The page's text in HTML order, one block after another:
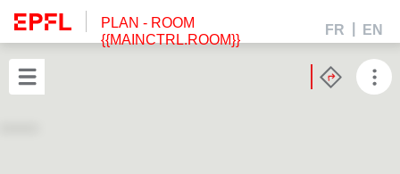
PLAN - ROOM
{{MAINCTRL.ROOM}}
FR EN